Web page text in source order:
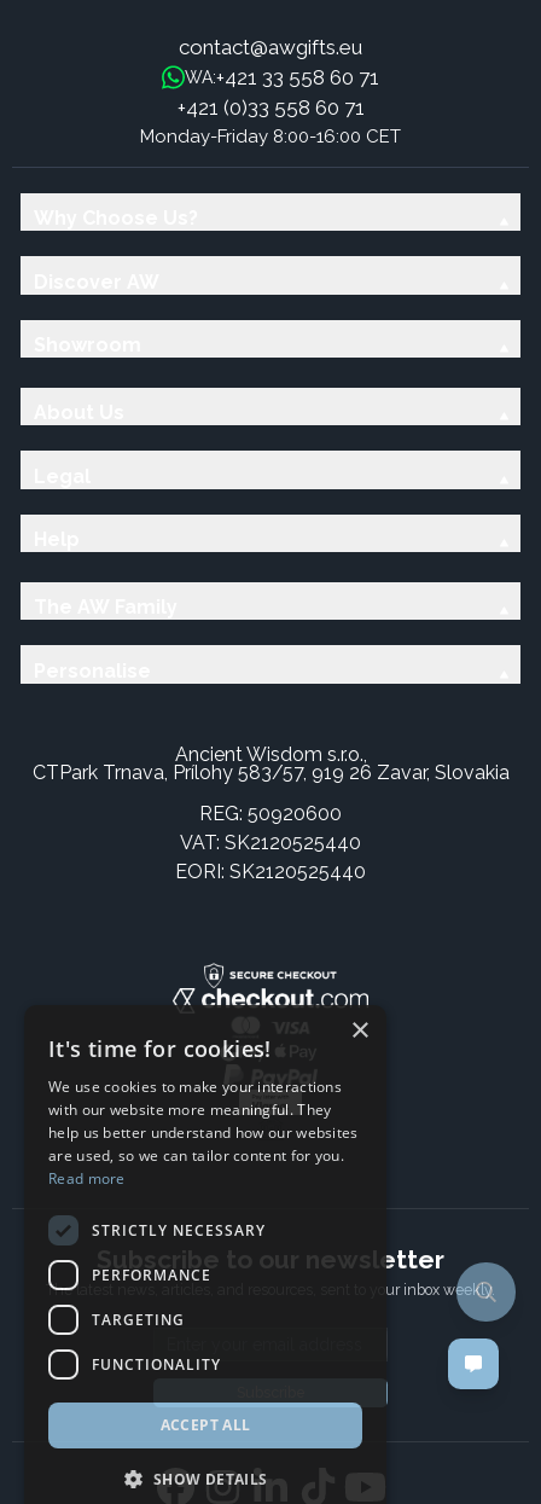
contact@awgifts.eu
WA:+421 33 558 60 71
+421 (0)33 558 60 71
Monday-Friday 8:00-16:00 CET
Ancient Wisdom s.r.o.,
CTPark Trnava, Prílohy 583/57, 919 26 Zavar, Slovakia
REG: 50920600
VAT: SK2120525440
EORI: SK2120525440
Subscribe to our newsletter
The latest news, articles, and resources, sent to your inbox weekly.
×
It's time for cookies!
We use cookies to make your interactions
with our website more meaningful. They
help us better understand how our websites
are used, so we can tailor content for you.
Read more
STRICTLY NECESSARY
PERFORMANCE
TARGETING
FUNCTIONALITY
ACCEPT ALL
SHOW DETAILS